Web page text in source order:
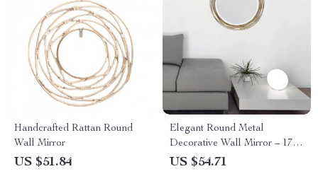
Handcrafted Rattan Round
Wall Mirror
US $51.84
Elegant Round Metal
Decorative Wall Mirror – 17″
Beveled Glass Mirror for
US $54.71